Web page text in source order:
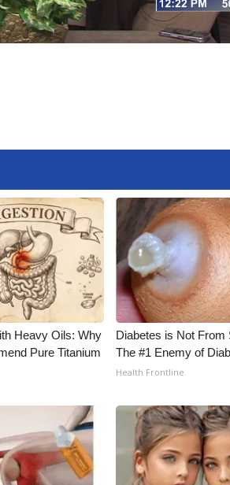
Heavy Oils: Why
Pure Titanium
Diabetes is Not From
The #1 Enemy of
Health Frontline